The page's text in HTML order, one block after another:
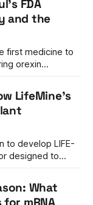
FDA
and the
first medicine to
orexin
LifeMine's
to develop LIFE-
designed to
What